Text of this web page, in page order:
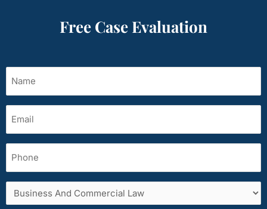
Free Case Evaluation
(Required)
(Required)
Services